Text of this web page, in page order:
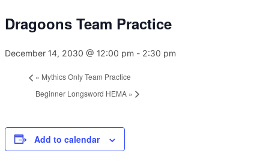
Dragoons Team Practice
December 14, 2030 @ 12:00 pm - 2:30 pm
« Mythics Only Team Practice
Beginner Longsword HEMA »
Add to calendar